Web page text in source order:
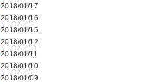
2018/01/17
2018/01/16
2018/01/15
2018/01/12
2018/01/11
2018/01/10
2018/01/09